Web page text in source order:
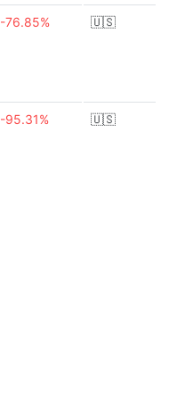
-76.85% 🇺🇸
-95.31% 🇺🇸